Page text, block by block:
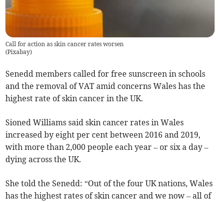
Call for action as skin cancer rates worsen
(Pixabay)
Senedd members called for free sunscreen in schools
and the removal of VAT amid concerns Wales has the
highest rate of skin cancer in the UK.
Sioned Williams said skin cancer rates in Wales
increased by eight per cent between 2016 and 2019,
with more than 2,000 people each year – or six a day –
dying across the UK.
She told the Senedd: “Out of the four UK nations, Wales
has the highest rates of skin cancer and we now – all of